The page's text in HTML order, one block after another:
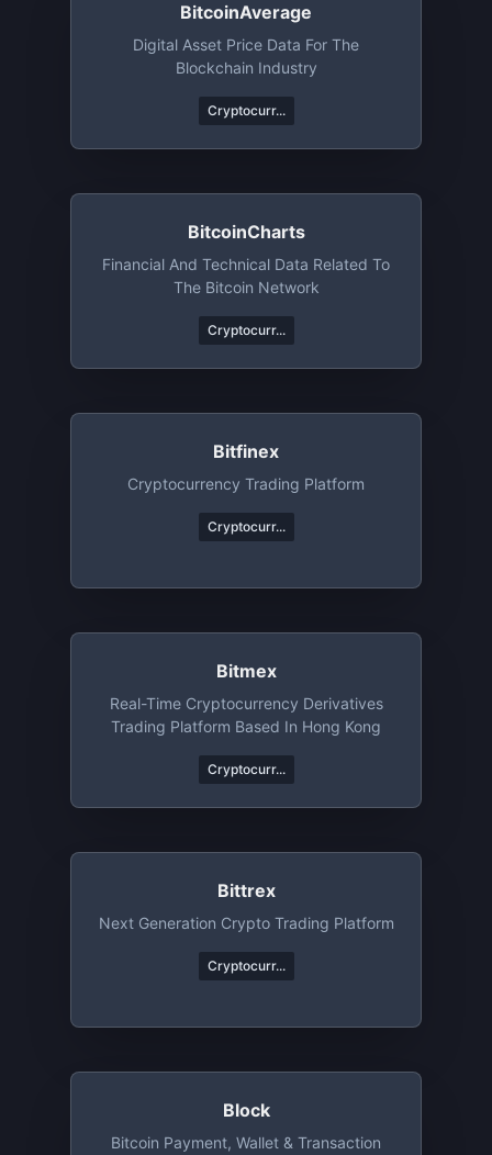
BitcoinAverage
Digital Asset Price Data For The
Blockchain Industry
Cryptocurr...
BitcoinCharts
Financial And Technical Data Related To
The Bitcoin Network
Cryptocurr...
Bitfinex
Cryptocurrency Trading Platform
Cryptocurr...
Bitmex
Real-Time Cryptocurrency Derivatives
Trading Platform Based In Hong Kong
Cryptocurr...
Bittrex
Next Generation Crypto Trading Platform
Cryptocurr...
Block
Bitcoin Payment, Wallet & Transaction